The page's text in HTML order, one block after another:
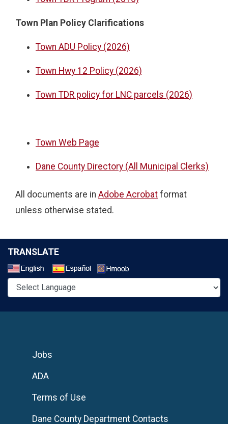
Town Plan Policy Clarifications
Town ADU Policy (2026)
Town Hwy 12 Policy (2026)
Town TDR policy for LNC parcels (2026)
Town Web Page
Dane County Directory (All Municipal Clerks)
All documents are in Adobe Acrobat format
unless otherwise stated.
TRANSLATE
Jobs
ADA
Terms of Use
Dane County Department Contacts